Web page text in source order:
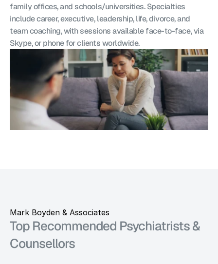
family offices, and schools/universities. Specialties
include career, executive, leadership, life, divorce, and
team coaching, with sessions available face-to-face, via
Skype, or phone for clients worldwide.
Mark Boyden & Associates
Top Recommended Psychiatrists &
Counsellors